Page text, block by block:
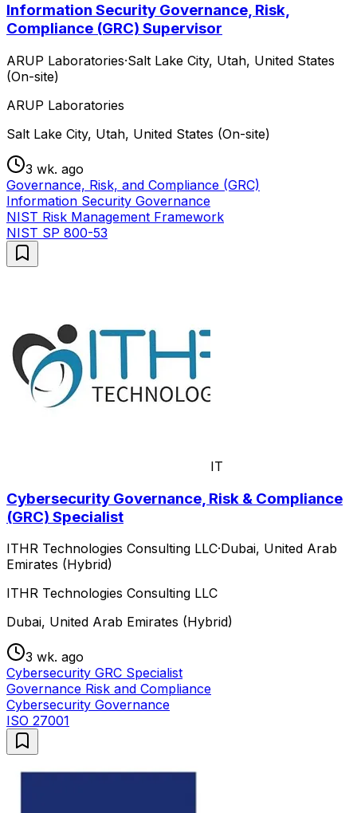
Information Security Governance, Risk,
Compliance (GRC) Supervisor
ARUP Laboratories·Salt Lake City, Utah, United States
(On-site)
ARUP Laboratories
Salt Lake City, Utah, United States (On-site)
3 wk. ago
Governance, Risk, and Compliance (GRC)
Information Security Governance
NIST Risk Management Framework
NIST SP 800-53
IT
Cybersecurity Governance, Risk & Compliance
(GRC) Specialist
ITHR Technologies Consulting LLC·Dubai, United Arab
Emirates (Hybrid)
ITHR Technologies Consulting LLC
Dubai, United Arab Emirates (Hybrid)
3 wk. ago
Cybersecurity GRC Specialist
Governance Risk and Compliance
Cybersecurity Governance
ISO 27001